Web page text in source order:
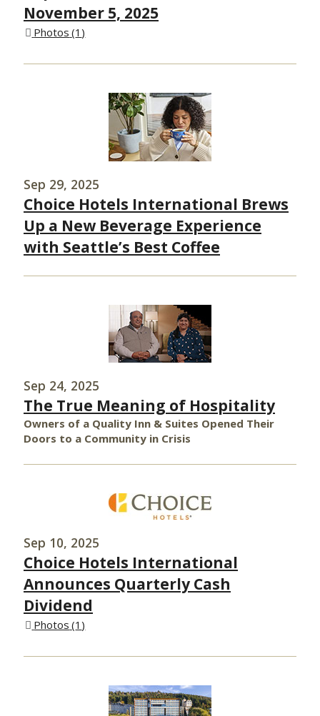
November 5, 2025
Photos 1
Sep 29, 2025
Choice Hotels International Brews
Up a New Beverage Experience
with Seattle’s Best Coffee
Sep 24, 2025
The True Meaning of Hospitality
Owners of a Quality Inn & Suites Opened Their
Doors to a Community in Crisis
Sep 10, 2025
Choice Hotels International
Announces Quarterly Cash
Dividend
Photos 1